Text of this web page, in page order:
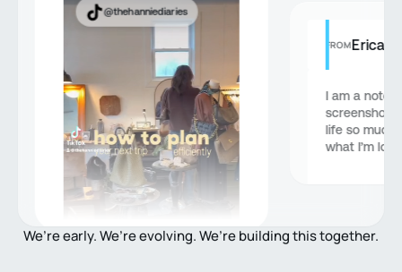
@thehanniediaries
FROMErica
I am a
screenshots,
life so much
what I’m
We’re early. We’re evolving. We’re building this together.